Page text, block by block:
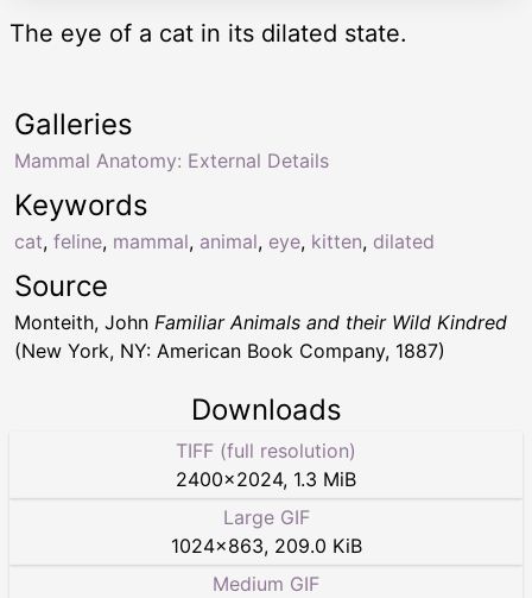
The eye of a cat in its dilated state.
Keywords
cat, feline, mammal, animal, eye, kitten, dilated
Galleries
Mammal Anatomy: External Details
Source
Monteith, John Familiar Animals and their Wild Kindred
(New York, NY: American Book Company, 1887)
Downloads
TIFF (full resolution)
2400×2024, 1.3 MiB
Large GIF
1024×863, 209.0 KiB
Medium GIF